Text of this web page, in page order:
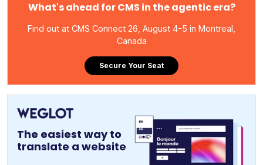
What's ahead for CMS in the agentic era?
Find out at CMS Connect 26, August 4-5 in Montreal,
Canada
Secure Your Seat
The easiest way to
translate a website